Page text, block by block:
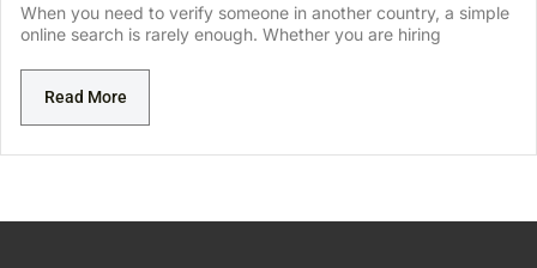
When you need to verify someone in another country, a simple
online search is rarely enough. Whether you are hiring
Read More